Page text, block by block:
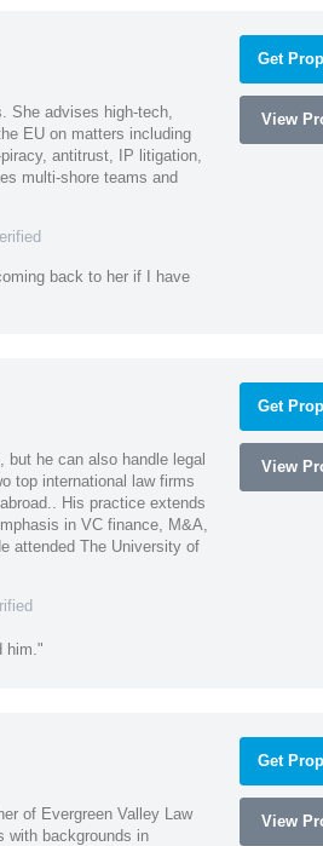
She advises high-tech,
EU on matters including
antitrust, IP litigation,
multi-shore teams and
back to her if I have
Get
View
he can also handle legal
top international law firms
His practice extends
in VC finance, M&A,
attended The University of
him."
Get
View
of Evergreen Valley Law
with backgrounds in
Get
View